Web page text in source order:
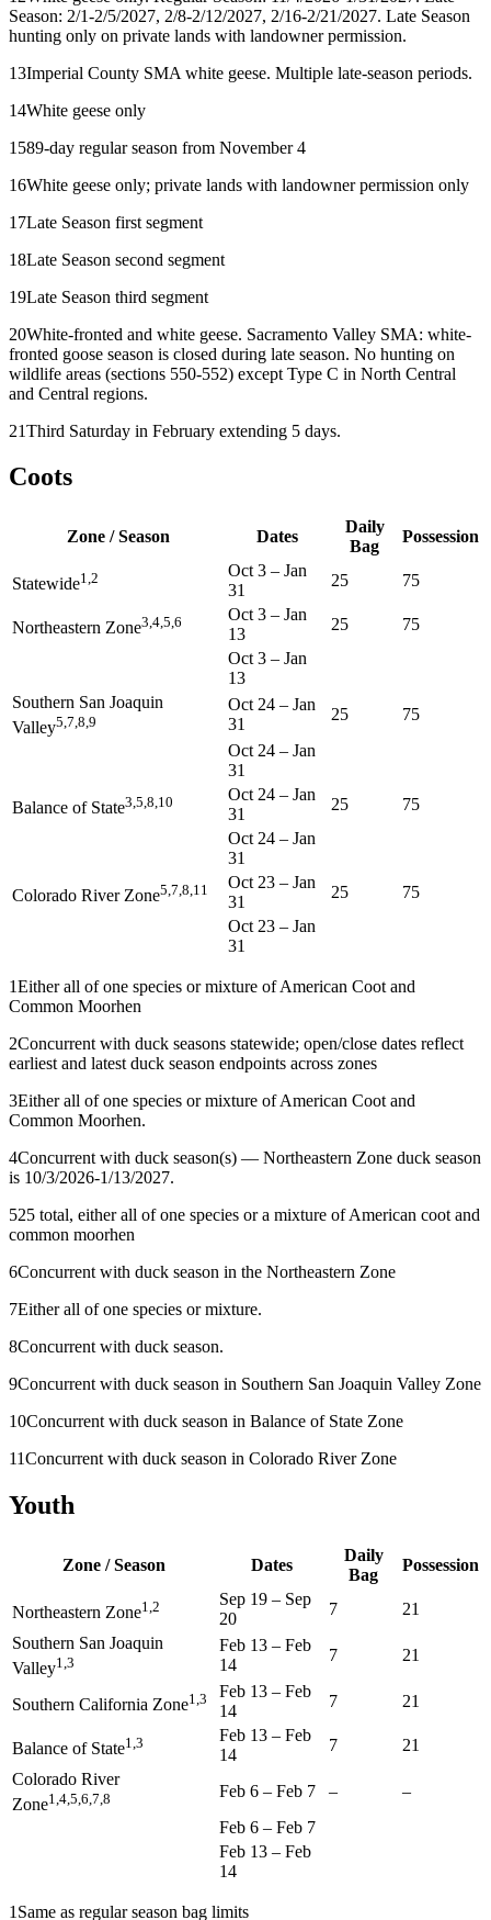
Season: 2/1-2/5/2027, 2/8-2/12/2027, 2/16-2/21/2027. Late Season
hunting only on private lands with landowner permission.
13Imperial County SMA white geese. Multiple late-season periods.
14White geese only
1589-day regular season from November 4
16White geese only; private lands with landowner permission only
17Late Season first segment
18Late Season second segment
19Late Season third segment
20White-fronted and white geese. Sacramento Valley SMA: white-
fronted goose season is closed during late season. No hunting on
wildlife areas (sections 550-552) except Type C in North Central
and Central regions.
21Third Saturday in February extending 5 days.
Coots
Zone / Season Dates
Daily
Bag
Possession
Statewide1,2 Oct 3 – Jan
31
25 75
Northeastern Zone3,4,5,6 Oct 3 – Jan
13
25
75
Oct 3 – Jan
13
Southern San Joaquin
Valley5,7,8,9
Oct 24 – Jan
31
25
75
Oct 24 – Jan
31
Balance of State3,5,8,10 Oct 24 – Jan
31
25
75
Oct 24 – Jan
31
Colorado River Zone5,7,8,11 Oct 23 – Jan
31
25
75
Oct 23 – Jan
31
1Either all of one species or mixture of American Coot and
Common Moorhen
2Concurrent with duck seasons statewide; open/close dates reflect
earliest and latest duck season endpoints across zones
3Either all of one species or mixture of American Coot and
Common Moorhen.
4Concurrent with duck season(s) — Northeastern Zone duck season
is 10/3/2026-1/13/2027.
525 total, either all of one species or a mixture of American coot and
common moorhen
6Concurrent with duck season in the Northeastern Zone
7Either all of one species or mixture.
8Concurrent with duck season.
9Concurrent with duck season in Southern San Joaquin Valley Zone
10Concurrent with duck season in Balance of State Zone
11Concurrent with duck season in Colorado River Zone
Youth
Zone / Season Dates
Daily
Bag
Possession
Northeastern Zone1,2 Sep 19 – Sep
20
7
21
Southern San Joaquin
Valley1,3
Feb 13 – Feb
14
7 21
Southern California Zone1,3 Feb 13 – Feb
14
7 21
Balance of State1,3 Feb 13 – Feb
14
7
21
Colorado River
Zone1,4,5,6,7,8 Feb 6 – Feb 7 –
–
Feb 6 – Feb 7
Feb 13 – Feb
14
1 Same as regular season bag limits